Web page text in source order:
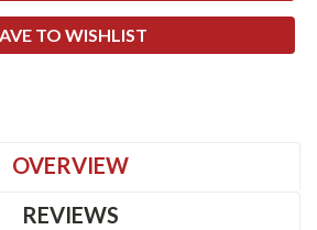
TO WISHLIST
OVERVIEW
REVIEWS